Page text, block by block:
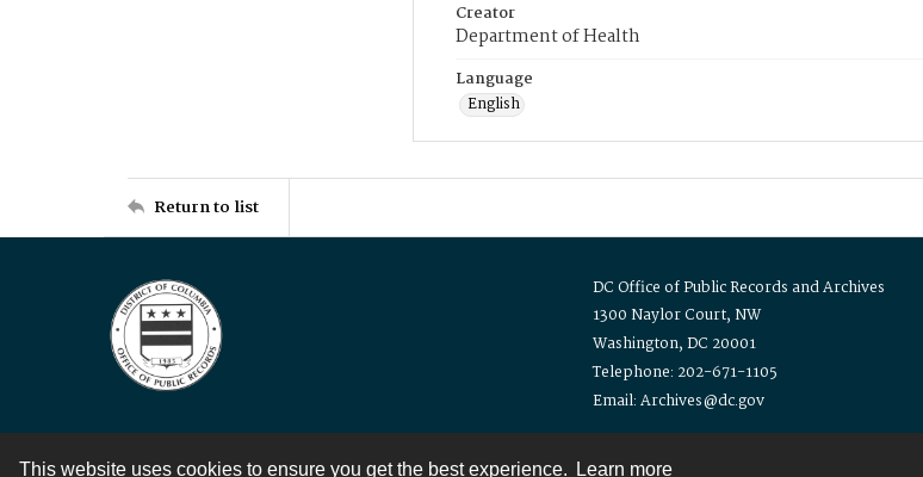
This website uses cookies to ensure you get the best experience. Learn more
Creator
Department of Health
Language
English
Return to list
DC Office of Public Records and Archives
1300 Naylor Court, NW
Washington, DC 20001
Telephone: 202-671-1105
Email: Archives@dc.gov
Contact